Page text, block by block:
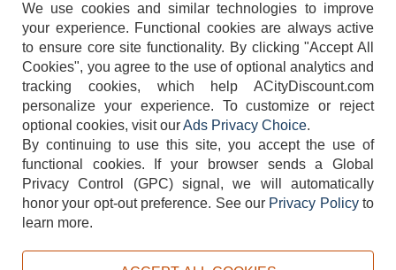
404-752-6715
TERMS DISCLAIMER COOKIE POLICY PRIVACY POLICY
We use cookies and similar technologies to improve
your experience. Functional cookies are always active
to ensure core site functionality. By clicking "Accept All
Cookies", you agree to the use of optional analytics and
tracking cookies, which help ACityDiscount.com
personalize your experience. To customize or reject
optional cookies, visit ourAds Privacy Choice.
By continuing to use this site, you accept the use of
functional cookies.
If your browser sends a Global
Privacy Control (GPC) signal, we will automatically
honor your opt-out preference. See our Privacy Policyto
learn more.